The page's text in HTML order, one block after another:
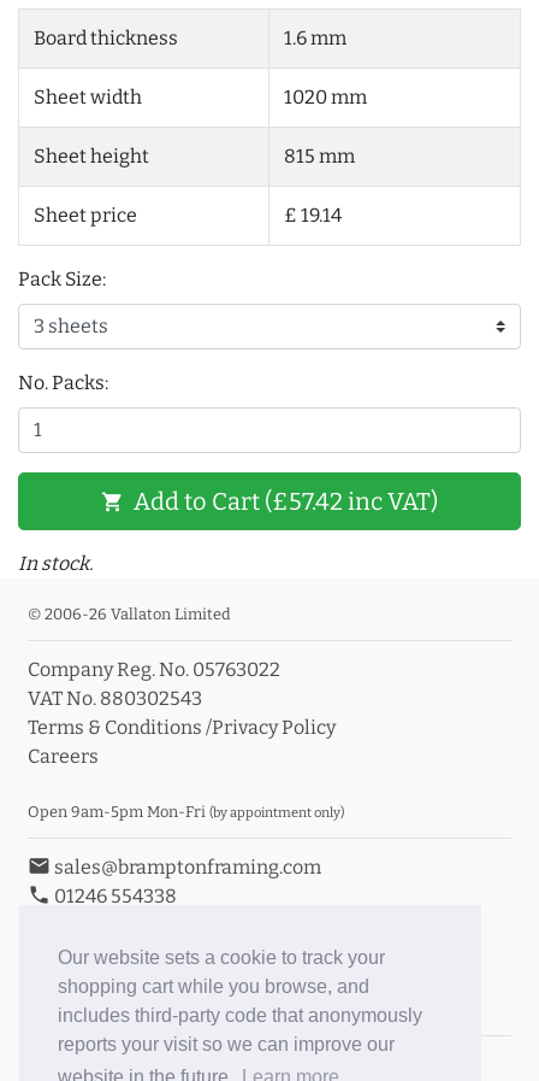
Our website sets a cookie to track your
shopping cart while you browse, and
includes third-party code that anonymously
reports your visit so we can improve our
Board thickness 1.6 mm
Sheet width 1020 mm
Sheet height 815 mm
Sheet price £ 19.14
Pack Size:
No. Packs:
shopping_cart Add to Cart (£57.42 inc VAT)
In stock.
© 2006-26 Vallaton Limited
Company Reg. No. 05763022
VAT No. 880302543
Terms & Conditions /Privacy Policy
Careers
Open 9am-5pm Mon-Fri (by appointment only)
email sales@bramptonframing.com
phone 01246 554338
Book an Appointment
Toggle Inc/Ex VAT Prices
Brampton Picture Framing